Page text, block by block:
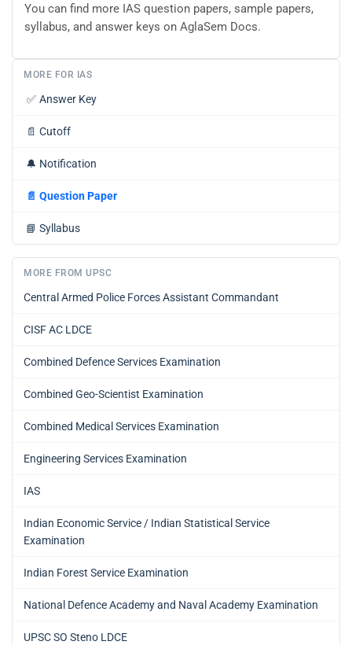
You can find more IAS question papers, sample papers,
syllabus, and answer keys on AglaSem Docs.
MORE FOR IAS
✅ Answer Key
📄 Cutoff
🔔 Notification
📄 Question Paper
📘 Syllabus
MORE FROM UPSC
Central Armed Police Forces Assistant Commandant
CISF AC LDCE
Combined Defence Services Examination
Combined Geo-Scientist Examination
Combined Medical Services Examination
Engineering Services Examination
IAS
Indian Economic Service / Indian Statistical Service
Examination
Indian Forest Service Examination
National Defence Academy and Naval Academy Examination
UPSC SO Steno LDCE